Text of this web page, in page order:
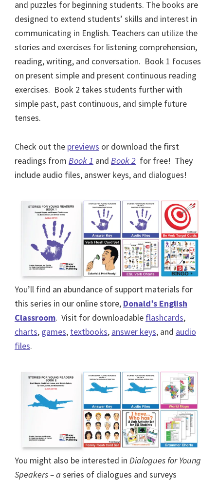
and puzzles for beginning students. The books are
designed to extend students’ skills and interest in
communicating in English. Teachers can utilize the
stories and exercises for listening comprehension,
reading, writing, and conversation. Book 1 focuses
on present simple and present continuous reading
exercises. Book 2 takes students further with
simple past, past continuous, and simple future
tenses.
Check out the previews or download the first
readings from Book 1 and Book 2 for free! They
include audio files, answer keys, and dialogues!
You’ll find an abundance of support materials for
this series in our online store, Donald’s English
Classroom. Visit for downloadable flashcards,
charts, games, textbooks, answer keys, and audio
files.
You might also be interested in Dialogues for Young
Speakers – a series of dialogues and surveys